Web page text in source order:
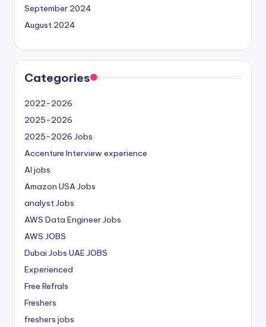
September 2024
August 2024
Categories
2022-2026
2025-2026
2025-2026 Jobs
Accenture Interview experience
AI jobs
Amazon USA Jobs
analyst Jobs
AWS Data Engineer Jobs
AWS JOBS
Dubai Jobs UAE JOBS
Experienced
Free Refrals
Freshers
freshers jobs